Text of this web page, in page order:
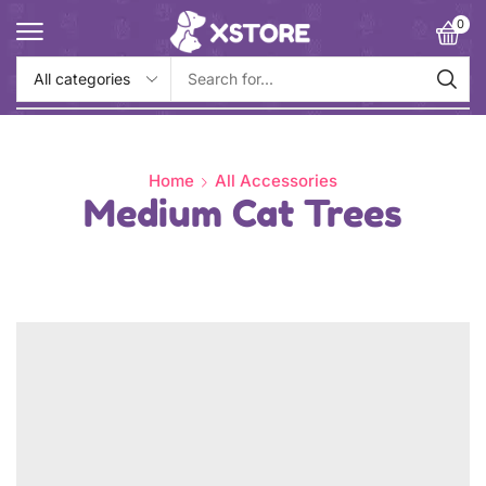
0
Home All Accessories
Medium Cat Trees